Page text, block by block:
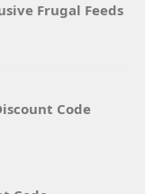
Frugal Feeds
Code